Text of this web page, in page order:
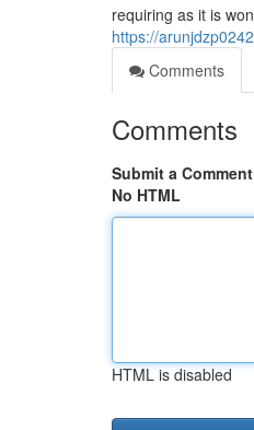
requiring as it is
https://
Comments
Comments
Submit a Comment
No HTML
HTML is disabled